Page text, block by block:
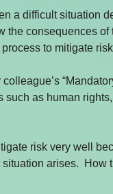
a difficult situation
consequences of
to mitigate
such as human
risk very well
arises.  How